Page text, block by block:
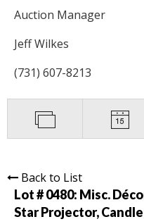
Auction Manager
Jeff Wilkes
(731) 607-8213
Back to List
Lot # 0480: Misc.
Star Projector, Candle